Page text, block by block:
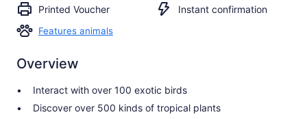
Printed Voucher Instant confirmation
Features animals
Overview
Interact with over 100 exotic birds
Discover over 500 kinds of tropical plants